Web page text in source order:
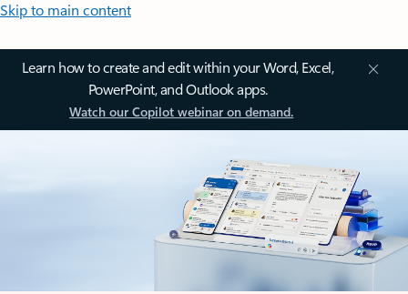
Skip to main content
Learn how to create and edit within your Word, Excel,
PowerPoint, and Outlook apps.
Watch our Copilot webinar on demand.